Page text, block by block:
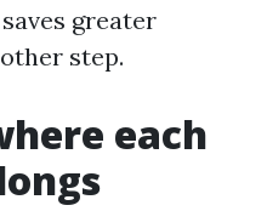
greater
step.
each